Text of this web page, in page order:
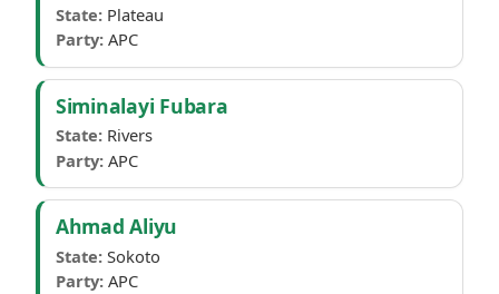
State: Plateau
Party: APC
Siminalayi Fubara
State: Rivers
Party: APC
Ahmad Aliyu
State: Sokoto
Party: APC